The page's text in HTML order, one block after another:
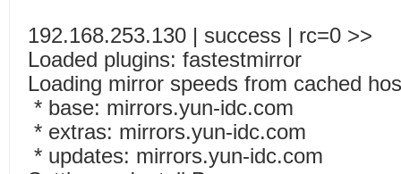
192.168.253.130 | success | rc=0 >>
Loaded plugins: fastestmirror
Loading mirror speeds from cached
* base: mirrors.yun-idc.com
* extras: mirrors.yun-idc.com
* updates: mirrors.yun-idc.com